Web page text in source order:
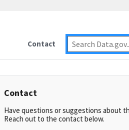
Contact
Contact
Have questions or suggestions about
Reach out to the contact below.